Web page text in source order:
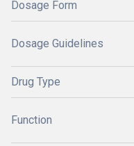
Dosage Form
Dosage Guidelines
Drug Type
Function